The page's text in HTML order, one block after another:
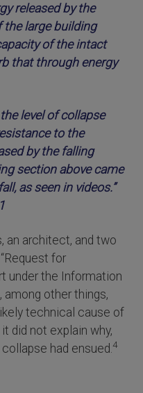
released by the
large building
of the intact
that through energy
level of collapse
to the
by the falling
section above came
as seen in videos.”
an architect, and two
for
under the Information
among other things,
technical cause of
did not explain why,
had ensued. 4